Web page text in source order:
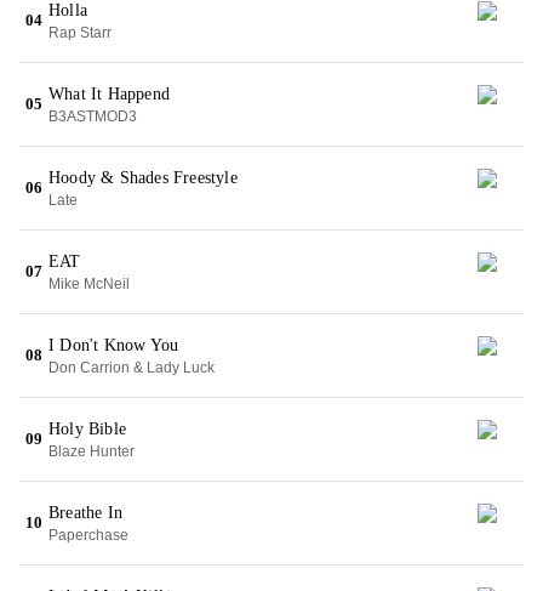
04
Holla
Rap Starr
05
What It Happend
B3ASTMOD3
06
Hoody & Shades Freestyle
Late
07
EAT
Mike McNeil
08
I Don't Know You
Don Carrion & Lady Luck
09
Holy Bible
Blaze Hunter
10
Breathe In
Paperchase